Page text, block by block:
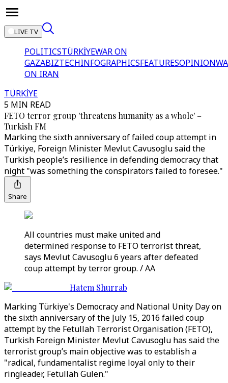
LIVE TV
POLITICSTÜRKİYEWAR ON
GAZABIZTECHINFOGRAPHICSFEATURESOPINION
ON IRAN
TÜRKİYE
5 MIN READ
FETO terror group 'threatens humanity as a whole' –
Turkish FM
Marking the sixth anniversary of failed coup attempt in
Türkiye, Foreign Minister Mevlut Cavusoglu said the
Turkish people’s resilience in defending democracy that
night "was something the conspirators failed to foresee."
Share
All countries must make united and
determined response to FETO terrorist threat,
says Mevlut Cavusoglu 6 years after defeated
coup attempt by terror group. / AA
Hatem Shurrab
Marking Türkiye's Democracy and National Unity Day on
the sixth anniversary of the July 15, 2016 failed coup
attempt by the Fetullah Terrorist Organisation (FETO),
Turkish Foreign Minister Mevlut Cavusoglu has said the
terrorist group’s main objective was to establish a
"radical, fundamentalist regime loyal only to their
ringleader, Fetullah Gulen."